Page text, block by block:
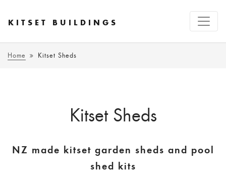
KITSET BUILDINGS
Home Kitset Sheds
Kitset Sheds
NZ made kitset garden sheds and pool
shed kits